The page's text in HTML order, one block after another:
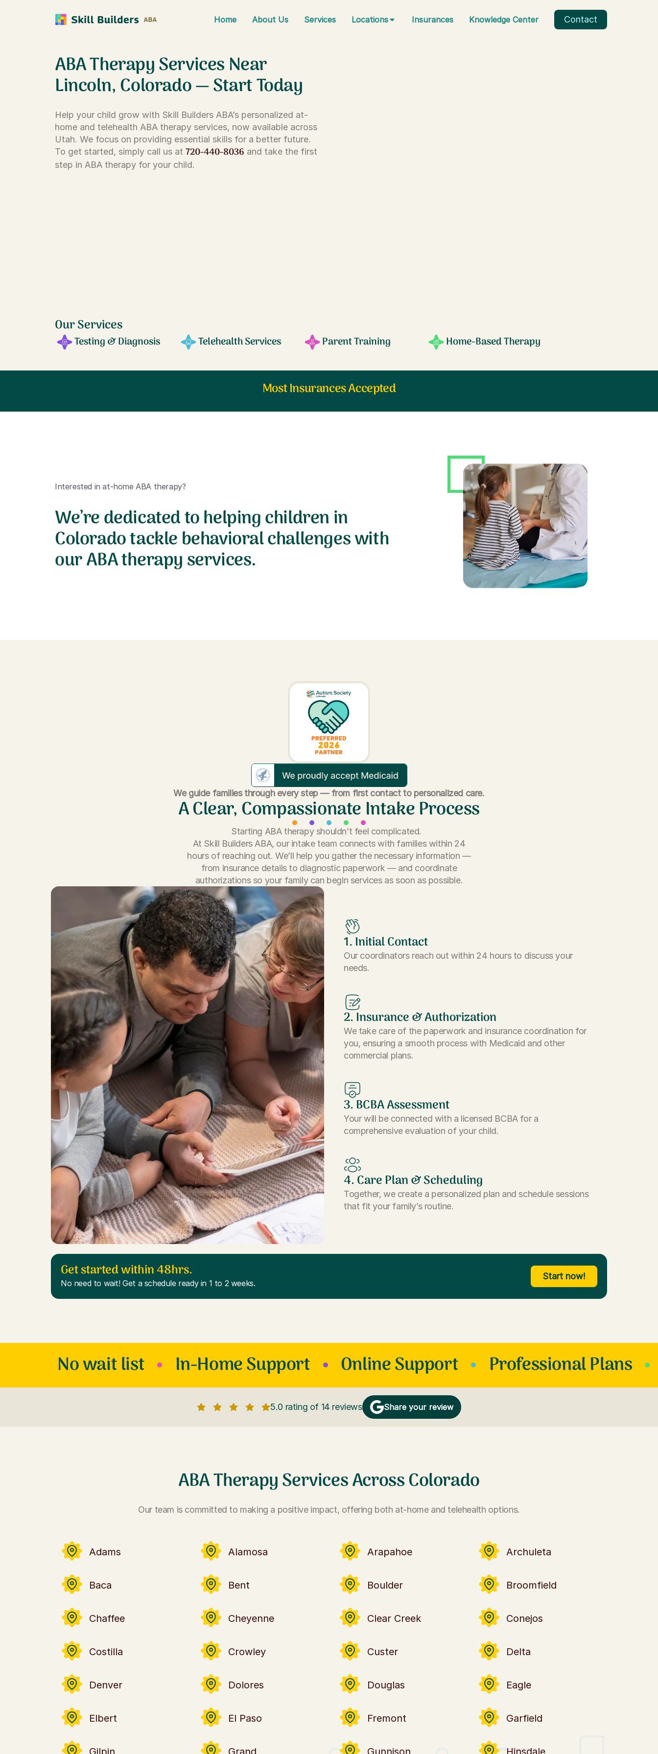
Home About Us Services Locations Insurances Knowledge Center Contact
ABA Therapy Services Near
Lincoln, Colorado — Start Today
Help your child grow with Skill Builders ABA’s personalized at-
home and telehealth ABA therapy services, now available across
Utah. We focus on providing essential skills for a better future.
To get started, simply call us at 720-440-8036 and take the first
step in ABA therapy for your child.
Our Services
Testing & Diagnosis Telehealth Services Parent Training Home-Based Therapy
Most Insurances Accepted
Interested in at-home ABA therapy?
We’re dedicated to helping children in
Colorado tackle behavioral challenges with
our ABA therapy services.
We guide families through every step — from first contact to personalized care.
A Clear, Compassionate Intake Process
Starting ABA therapy shouldn’t feel complicated.
At Skill Builders ABA, our intake team connects with families within 24
hours of reaching out. We’ll help you gather the necessary information —
from insurance details to diagnostic paperwork — and coordinate
authorizations so your family can begin services as soon as possible.
1. Initial Contact
Our coordinators reach out within 24 hours to discuss your
needs.
2. Insurance & Authorization
We take care of the paperwork and insurance coordination for
you, ensuring a smooth process with Medicaid and other
commercial plans.
3. BCBA Assessment
Your will be connected with a licensed BCBA for a
comprehensive evaluation of your child.
4. Care Plan & Scheduling
Together, we create a personalized plan and schedule sessions
that fit your family’s routine.
Get started within 48hrs.
No need to wait! Get a schedule ready in 1 to 2 weeks.
Start now!
No wait list In-Home Support Online Support Professional Plans
5.0 rating of 14 reviews Share your review
ABA Therapy Services Across Colorado
Our team is committed to making a positive impact, offering both at-home and telehealth options.
Adams Alamosa Arapahoe Archuleta
Baca Bent Boulder Broomfield
Chaffee Cheyenne Clear Creek Conejos
Costilla Crowley Custer Delta
Denver Dolores Douglas Eagle
Elbert El Paso Fremont Garfield
Gilpin Grand Gunnison Hinsdale